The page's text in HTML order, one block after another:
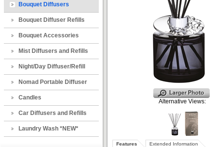
Bouquet Diffusers
Bouquet Diffuser Refills
Bouquet Accessories
Mist Diffusers and Refills
Night/Day Diffuser/Refill
Nomad Portable Diffuser
Candles
Car Diffusers and Refills
Laundry Wash *NEW*
Alternative Views:
Features Extended Information